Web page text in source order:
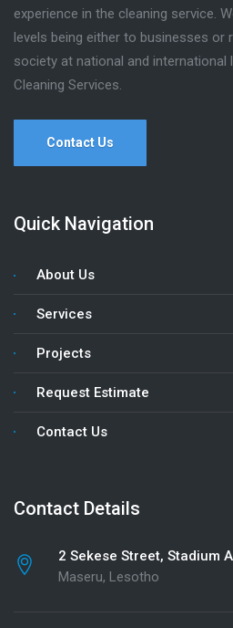
experience in the cleaning service.
levels being either to businesses
society at national and international
Cleaning Services.
Contact Us
Quick Navigation
About Us
Services
Projects
Request Estimate
Contact Us
Contact Details
2 Sekese Street, Stadium
Maseru, Lesotho